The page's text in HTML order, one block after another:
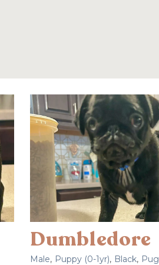
Male, Puppy (0-1yr), Black, Pug
Dumbledore